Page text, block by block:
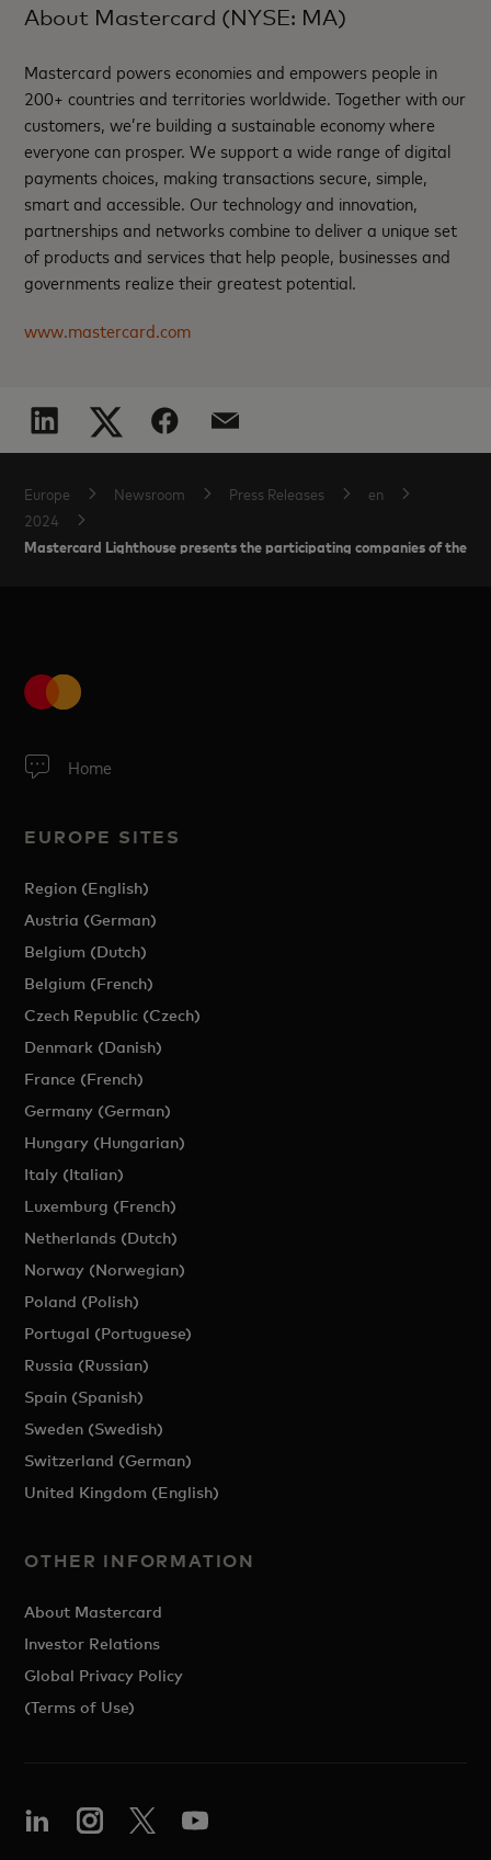
About Mastercard (NYSE: MA)
Mastercard powers economies and empowers people in
200+ countries and territories worldwide. Together with our
customers, we’re building a sustainable economy where
everyone can prosper. We support a wide range of digital
payments choices, making transactions secure, simple,
smart and accessible. Our technology and innovation,
partnerships and networks combine to deliver a unique set
of products and services that help people, businesses and
governments realize their greatest potential.
www.mastercard.com
Europe Newsroom Press Releases
en
2024
Mastercard Lighthouse presents the participating companies of the
Home
EUROPE SITES
Region (English)
Austria (German)
Belgium (Dutch)
Belgium (French)
Czech Republic (Czech)
Denmark (Danish)
France (French)
Germany (German)
Hungary (Hungarian)
Italy (Italian)
Luxemburg (French)
Netherlands (Dutch)
Norway (Norwegian)
Poland (Polish)
Portugal (Portuguese)
Russia (Russian)
Spain (Spanish)
Sweden (Swedish)
Switzerland (German)
United Kingdom (English)
OTHER INFORMATION
About Mastercard
Investor Relations
Global Privacy Policy
(Terms of Use)